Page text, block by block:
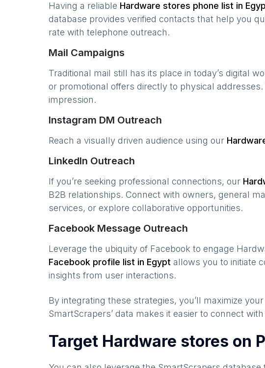
Having a reliable Hardware stores phone list in
database provides verified contacts that help you
rate with telephone outreach.
Mail Campaigns
Traditional mail still has its place in today’s digital
or promotional offers directly to physical
impression.
Instagram DM Outreach
Reach a visually driven audience using our
LinkedIn Outreach
If you’re seeking professional connections, our
B2B relationships. Connect with owners, general
services, or explore collaborative opportunities.
Facebook Message Outreach
Leverage the ubiquity of Facebook to engage
Facebook profile list in Egypt allows you to initiate
insights from user interactions.
By integrating these strategies, you’ll maximize
SmartScrapers’ data makes it easier to connect
Target Hardware stores on